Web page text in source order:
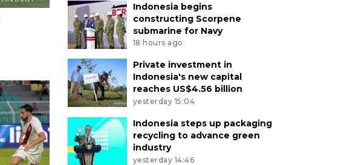
Indonesia begins
constructing Scorpene
submarine for Navy
18 hours ago
Private investment in
Indonesia's new capital
reaches US$4.56 billion
yesterday 15:04
Indonesia steps up packaging
recycling to advance green
industry
yesterday 14:46